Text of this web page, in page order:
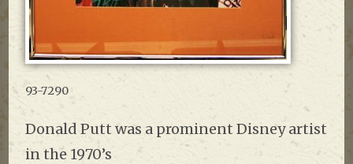
93-7290
Donald Putt was a prominent Disney artist
in the 1970’s